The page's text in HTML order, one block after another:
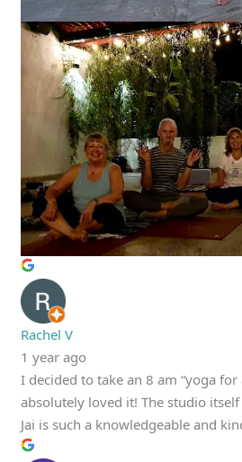
Rachel V
1 year ago
I decided to take an 8 am “yoga for
absolutely loved it! The studio
Jai is such a knowledgeable and